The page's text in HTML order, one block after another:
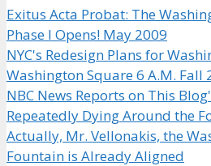
Exitus Acta Probat: The
Phase I Opens! May 2009
NYC's Redesign Plans for
Washington Square 6 A.M. Fall
NBC News Reports on This
Repeatedly Dying Around the
Actually, Mr. Vellonakis, the
Fountain is Already Aligned